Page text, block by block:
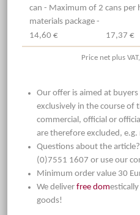
can - Maximum of 2 cans per
materials package -
14,60 € 17,37 €
Price net plus
Our offer is aimed at
exclusively in the course of
commercial, official or
are therefore excluded,
Questions about the article?
(0)7551 1607 or use our
Minimum order value 30
We deliver free dom
goods!